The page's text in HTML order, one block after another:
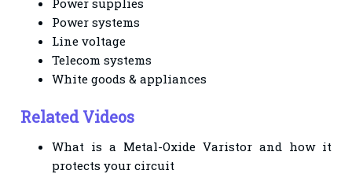
Power systems
Line voltage
Telecom systems
White goods & appliances
Related Videos
What is a Metal-Oxide Varistor and how it
protects your circuit